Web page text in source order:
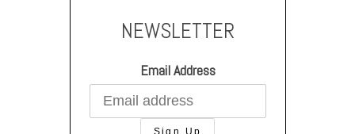
NEWSLETTER
Email Address